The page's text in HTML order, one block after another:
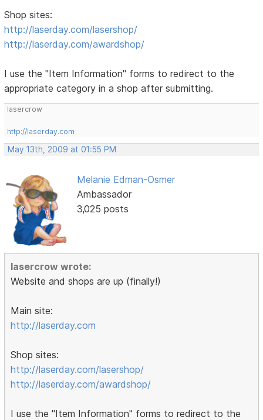
Shop sites:
http://laserday.com/lasershop/
http://laserday.com/awardshop/
I use the "Item Information" forms to redirect to the
appropriate category in a shop after submitting.
lasercrow
http://laserday.com
May 13th, 2009 at 01:55 PM
Melanie Edman-Osmer
Ambassador
3,025 posts
lasercrow wrote:
Website and shops are up (finally!)
Main site:
http://laserday.com
Shop sites:
http://laserday.com/lasershop/
http://laserday.com/awardshop/
I use the "Item Information" forms to redirect to the